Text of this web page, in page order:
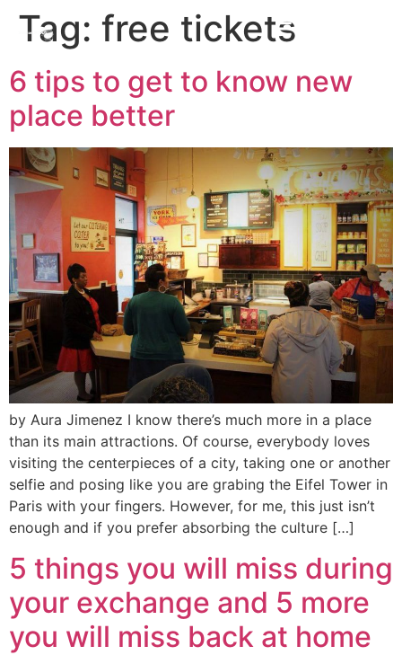
Tag: free tickets
6 tips to get to know new
place better
by Aura Jimenez I know there’s much more in a place
than its main attractions. Of course, everybody loves
visiting the centerpieces of a city, taking one or another
selfie and posing like you are grabing the Eifel Tower in
Paris with your fingers. However, for me, this just isn’t
enough and if you prefer absorbing the culture […]
5 things you will miss during
your exchange and 5 more
you will miss back at home